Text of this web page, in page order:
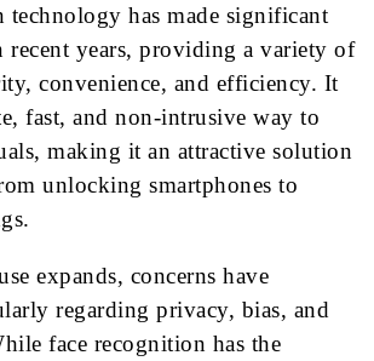
technology has made significant
recent years, providing a variety of
convenience, and efficiency. It
fast, and non-intrusive way to
making it an attractive solution
unlocking smartphones to
expands, concerns have
regarding privacy, bias, and
face recognition has the